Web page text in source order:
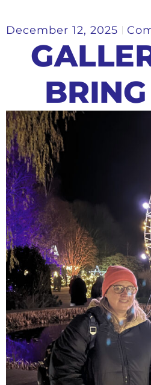
December 12, 2025